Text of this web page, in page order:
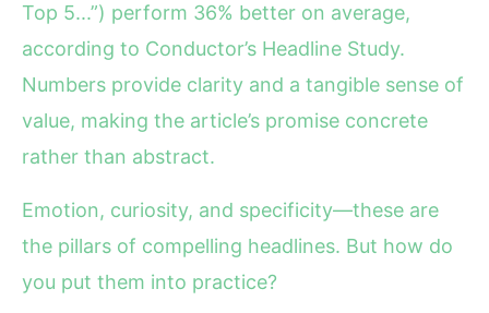
Top 5...”) perform 36% better on average,
according to Conductor’s Headline Study.
Numbers provide clarity and a tangible sense of
value, making the article’s promise concrete
rather than abstract.
Emotion, curiosity, and specificity—these are
the pillars of compelling headlines. But how do
you put them into practice?